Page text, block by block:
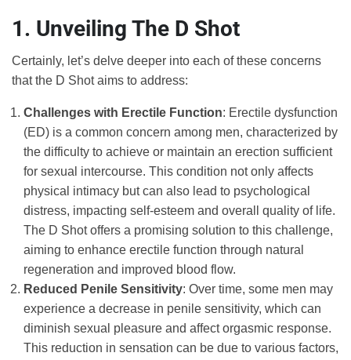
1. Unveiling The D Shot
Certainly, let’s delve deeper into each of these concerns
that the D Shot aims to address:
Challenges with Erectile Function: Erectile dysfunction
(ED) is a common concern among men, characterized by
the difficulty to achieve or maintain an erection sufficient
for sexual intercourse. This condition not only affects
physical intimacy but can also lead to psychological
distress, impacting self-esteem and overall quality of life.
The D Shot offers a promising solution to this challenge,
aiming to enhance erectile function through natural
regeneration and improved blood flow.
Reduced Penile Sensitivity: Over time, some men may
experience a decrease in penile sensitivity, which can
diminish sexual pleasure and affect orgasmic response.
This reduction in sensation can be due to various factors,